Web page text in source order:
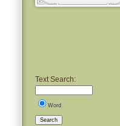
Text Search:
Word
Search